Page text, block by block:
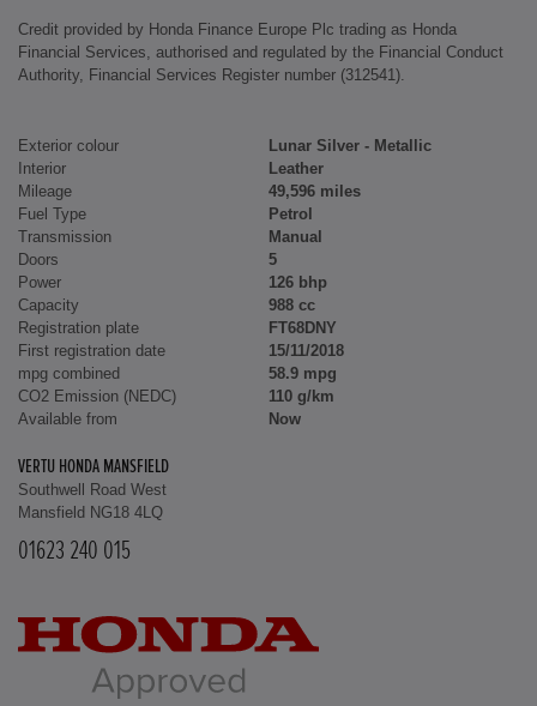
Credit provided by Honda Finance Europe Plc trading as Honda
Financial Services, authorised and regulated by the Financial Conduct
Authority, Financial Services Register number (312541).
Exterior colour
Lunar Silver - Metallic
Interior
Leather
Mileage
49,596 miles
Fuel Type
Petrol
Transmission
Manual
Doors
5
Power
126 bhp
Capacity
988 cc
Registration plate
FT68DNY
First registration date
15/11/2018
mpg combined
58.9 mpg
CO2 Emission (NEDC)
110 g/km
Available from
Now
VERTU HONDA MANSFIELD
Southwell Road West
Mansfield NG18 4LQ
01623 240 015